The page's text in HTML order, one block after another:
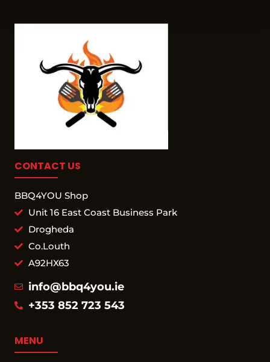
CONTACT US
BBQ4YOU Shop
Unit 16 East Coast Business Park
Drogheda
Co.Louth
A92HX63
info@bbq4you.ie
+353 852 723 543
MENU